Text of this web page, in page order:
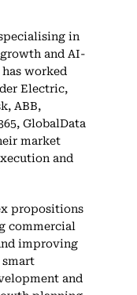
in
and AI-
worked
Electric,
ABB,
GlobalData
market
and
propositions
commercial
improving
and